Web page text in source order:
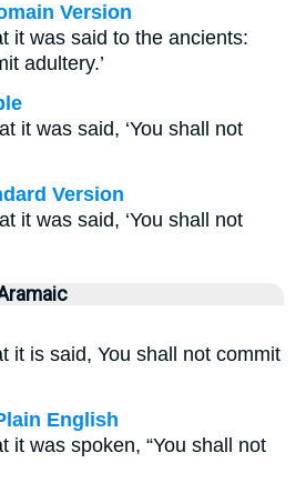
Version
it was said to the ancients:
adultery.’
it was said, ‘You shall not
Version
it was said, ‘You shall not
it is said, You shall not commit
English
it was spoken, “You shall not